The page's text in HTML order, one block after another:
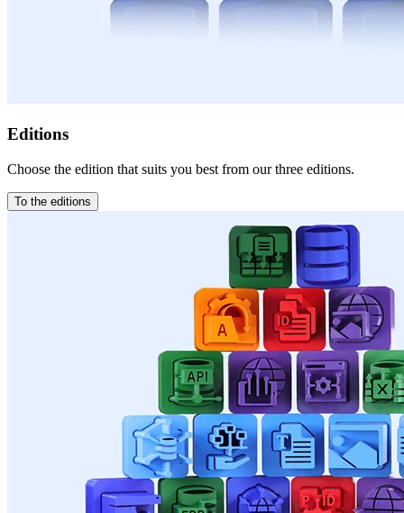
Editions
Choose the edition that suits you best from our three editions.
To the editions